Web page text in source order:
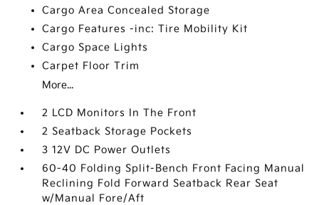
Cargo Area Concealed Storage
Cargo Features -inc: Tire Mobility Kit
Cargo Space Lights
Carpet Floor Trim
More...
2 LCD Monitors In The Front
2 Seatback Storage Pockets
3 12V DC Power Outlets
60-40 Folding Split-Bench Front Facing Manual
Reclining Fold Forward Seatback Rear Seat
w/Manual Fore/Aft